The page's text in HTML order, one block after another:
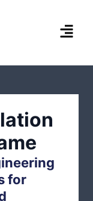
for